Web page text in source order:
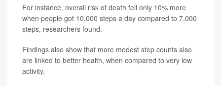
For instance, overall risk of death fell only 10% more
when people got 10,000 steps a day compared to 7,000
steps, researchers found.
Findings also show that more modest step counts also
are linked to better health, when compared to very low
activity.